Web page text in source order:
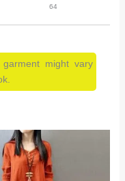
64
might vary